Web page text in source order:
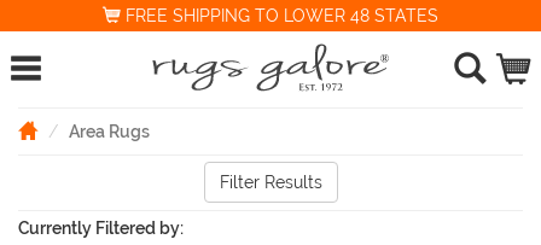
FREE SHIPPING TO LOWER 48 STATES
Area Rugs
Filter Results
Currently Filtered by: